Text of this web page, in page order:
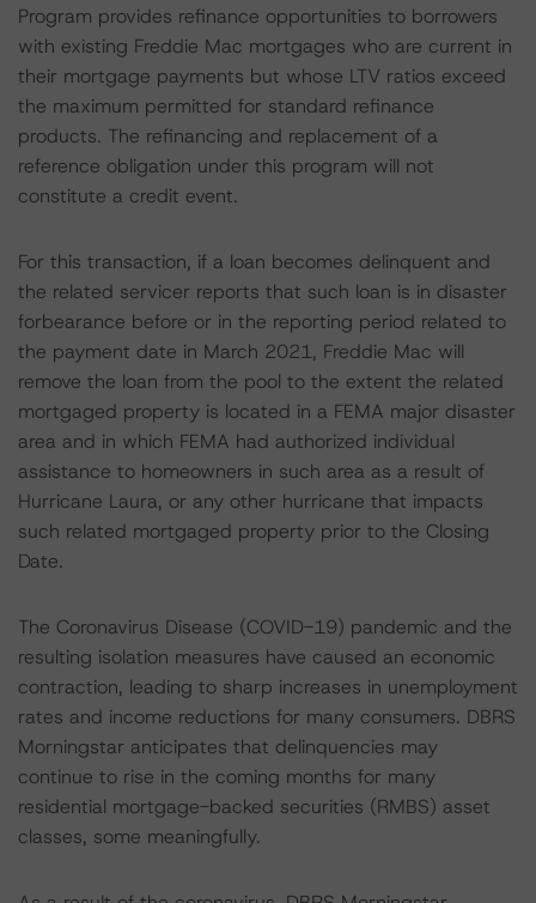
Program provides refinance opportunities to borrowers
with existing Freddie Mac mortgages who are current in
their mortgage payments but whose LTV ratios exceed
the maximum permitted for standard refinance
products. The refinancing and replacement of a
reference obligation under this program will not
constitute a credit event.
For this transaction, if a loan becomes delinquent and
the related servicer reports that such loan is in disaster
forbearance before or in the reporting period related to
the payment date in March 2021, Freddie Mac will
remove the loan from the pool to the extent the related
mortgaged property is located in a FEMA major disaster
area and in which FEMA had authorized individual
assistance to homeowners in such area as a result of
Hurricane Laura, or any other hurricane that impacts
such related mortgaged property prior to the Closing
Date.
The Coronavirus Disease (COVID-19) pandemic and the
resulting isolation measures have caused an economic
contraction, leading to sharp increases in unemployment
rates and income reductions for many consumers. DBRS
Morningstar anticipates that delinquencies may
continue to rise in the coming months for many
residential mortgage-backed securities (RMBS) asset
classes, some meaningfully.